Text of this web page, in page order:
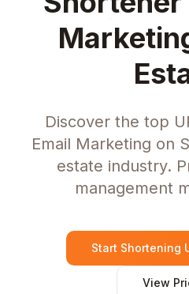
Discover the top
Email Marketing on
estate industry.
management
Start Shortening
View